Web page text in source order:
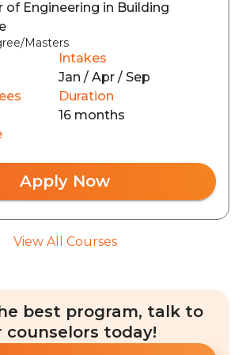
of Engineering in Building
Masters
Intakes
Jan / Apr / Sep
Duration
16 months
Apply Now
View All Courses
best program, talk to
counselors today!